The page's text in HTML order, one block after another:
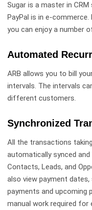
Sugar is a master in
PayPal is in e-
you can enjoy a number
Automated
ARB allows you to bill
intervals. The intervals
different customers.
Synchronized
All the transactions
automatically synced
Contacts, Leads, and
also view payment
payments and upcoming
manual work required